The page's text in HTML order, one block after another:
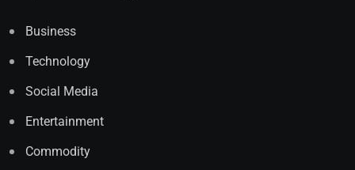
Business
Technology
Social Media
Entertainment
Commodity